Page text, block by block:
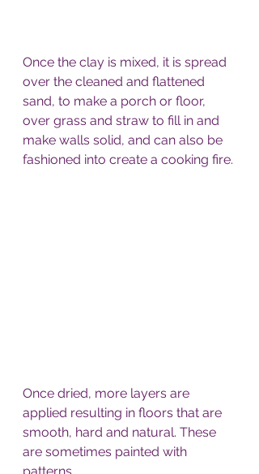
Once the clay is mixed, it is spread
over the cleaned and flattened
sand, to make a porch or floor,
over grass and straw to fill in and
make walls solid, and can also be
fashioned into create a cooking fire.
Once dried, more layers are
applied resulting in floors that are
smooth, hard and natural. These
are sometimes painted with